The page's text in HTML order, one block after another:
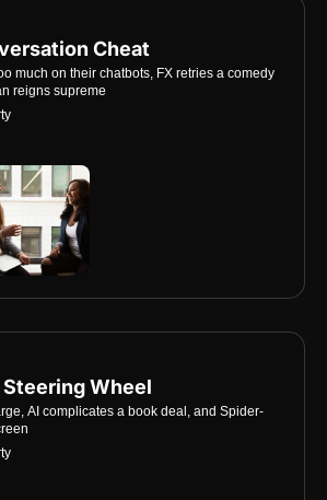
Cheat
much on their chatbots, FX retries a comedy
reigns supreme
Steering Wheel
AI complicates a book deal, and Spider-